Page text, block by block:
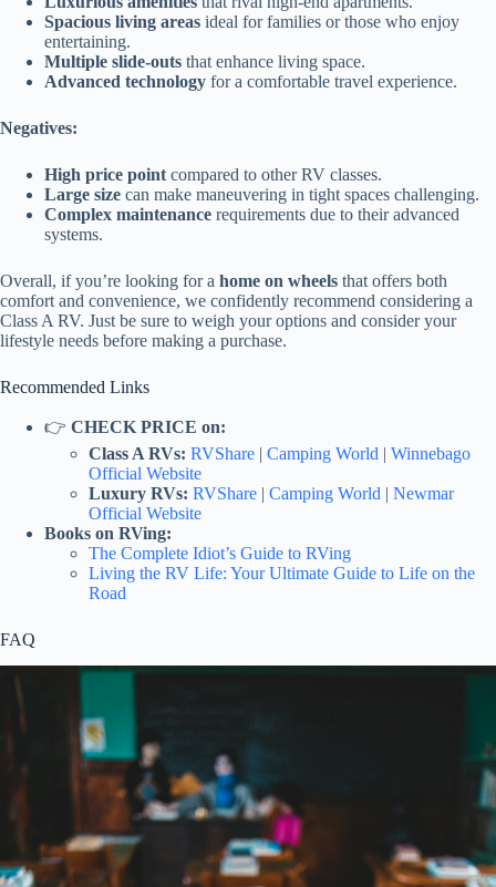
Spacious living areas ideal for families or those who enjoy
entertaining.
Multiple slide-outs that enhance living space.
Advanced technology for a comfortable travel experience.
Negatives:
High price point compared to other RV classes.
Large size can make maneuvering in tight spaces challenging.
Complex maintenance requirements due to their advanced
systems.
Overall, if you’re looking for a home on wheels that offers both
comfort and convenience, we confidently recommend considering a
Class A RV. Just be sure to weigh your options and consider your
lifestyle needs before making a purchase.
Recommended Links
👉 CHECK PRICE on:
Class A RVs: RVShare | Camping World | Winnebago
Official Website
Luxury RVs: RVShare | Camping World | Newmar
Official Website
Books on RVing:
The Complete Idiot’s Guide to RVing
Living the RV Life: Your Ultimate Guide to Life on the
Road
FAQ